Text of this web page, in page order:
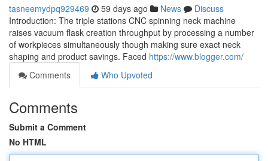
tasneemydpq929469 59 days ago News
Discuss
Introduction: The triple stations CNC spinning neck machine
raises vacuum flask creation throughput by processing a number
of workpieces simultaneously though making sure exact neck
shaping and product savings. Faced https://www.blogger.com/
Comments
Who Upvoted
Comments
Submit a Comment
No HTML